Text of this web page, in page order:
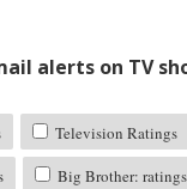
alerts on TV
Television Ratings
Big Brother: ratings